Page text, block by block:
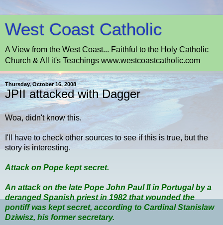
West Coast Catholic
A View from the West Coast... Faithful to the Holy Catholic
Church & All it's Teachings www.westcoastcatholic.com
Thursday, October 16, 2008
JPII attacked with Dagger
Woa, didn't know this.
I'll have to check other sources to see if this is true, but the
story is interesting.
Attack on Pope kept secret.
An attack on the late Pope John Paul II in Portugal by a
deranged Spanish priest in 1982 that wounded the
pontiff was kept secret, according to Cardinal Stanislaw
Dziwisz, his former secretary.